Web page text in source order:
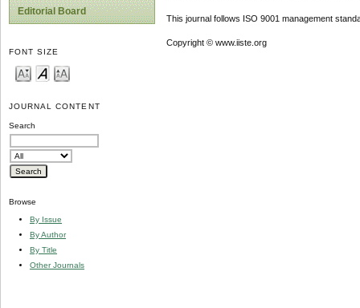
Editorial Board
FONT SIZE
JOURNAL CONTENT
Search
Browse
By Issue
By Author
By Title
Other Journals
This journal follows ISO 9001 management
Copyright © www.iiste.org